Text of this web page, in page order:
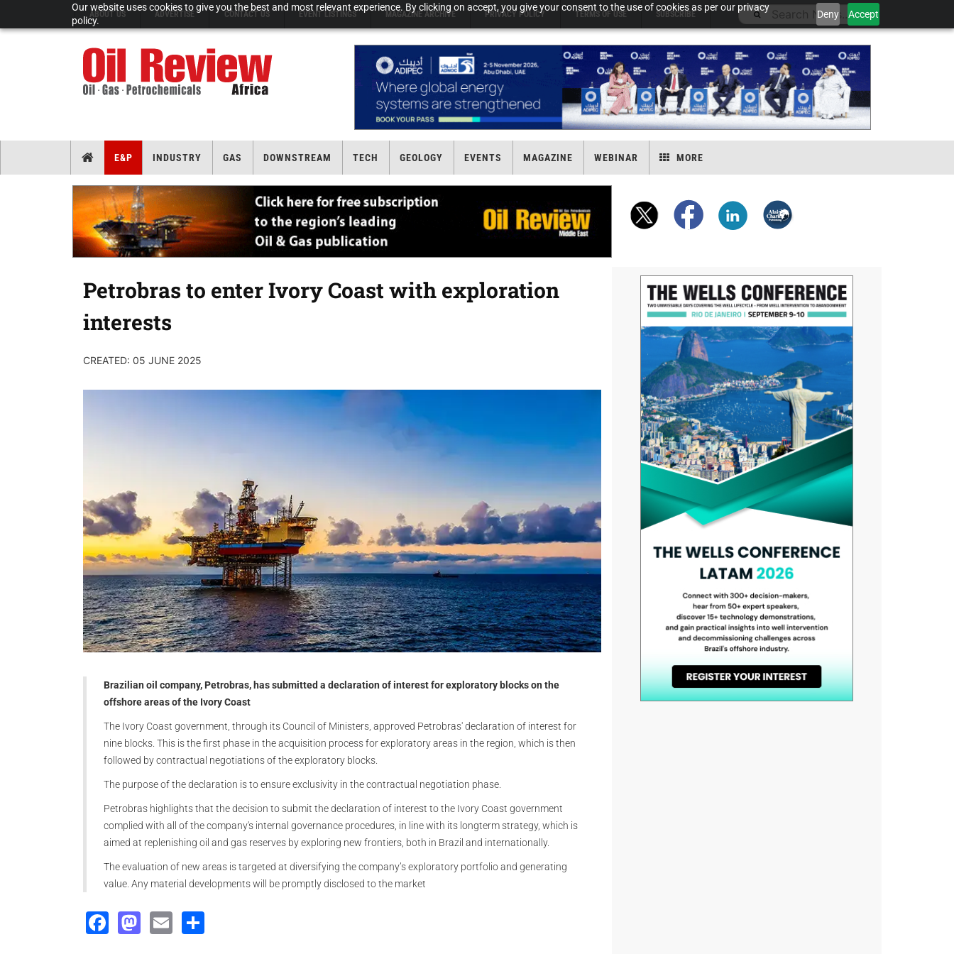
Our website uses cookies to give you the best and most relevant experience. By clicking on accept, you give your consent to the use of cookies as per our privacy
policy.
Deny Accept
ABOUT US ADVERTISE CONTACT US EVENT LISTINGS MAGAZINE ARCHIVE PRIVACY POLICY TERMS OF USE SUBSCRIBE
E&P INDUSTRY GAS DOWNSTREAM TECH GEOLOGY EVENTS MAGAZINE WEBINAR MORE
Petrobras to enter Ivory Coast with exploration
interests
CREATED: 05 JUNE 2025
Brazilian oil company, Petrobras, has submitted a declaration of interest for exploratory blocks on the
offshore areas of the Ivory Coast
The Ivory Coast government, through its Council of Ministers, approved Petrobras' declaration of interest for
nine blocks. This is the first phase in the acquisition process for exploratory areas in the region, which is then
followed by contractual negotiations of the exploratory blocks.
The purpose of the declaration is to ensure exclusivity in the contractual negotiation phase.
Petrobras highlights that the decision to submit the declaration of interest to the Ivory Coast government
complied with all of the company's internal governance procedures, in line with its longterm strategy, which is
aimed at replenishing oil and gas reserves by exploring new frontiers, both in Brazil and internationally.
The evaluation of new areas is targeted at diversifying the company’s exploratory portfolio and generating
value. Any material developments will be promptly disclosed to the market
Facebook
Mastodon
Email